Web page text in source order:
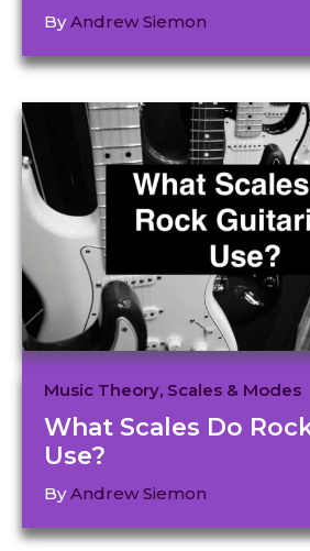
ByAndrew Siemon
Music Theory, Scales & Modes
What Scales Do
Use?
ByAndrew Siemon